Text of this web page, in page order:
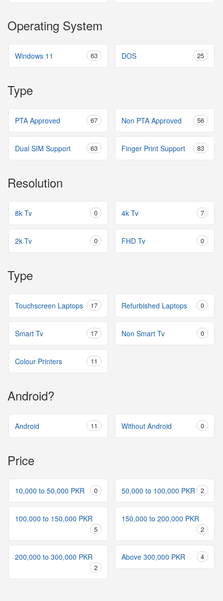
Operating System
Windows 11 63 DOS 25
Type
PTA Approved 67 Non PTA Approved 56
Dual SIM Support 63 Finger Print Support 83
Resolution
8k Tv 0 4k Tv 7
2k Tv 0 FHD Tv 0
Type
Touchscreen Laptops 17 Refurbished Laptops 0
Smart Tv 17 Non Smart Tv 0
Colour Printers 11
Android?
Android 11 Without Android 0
Price
10,000 to 50,000 PKR 0 50,000 to 100,000 PKR 2
100,000 to 150,000 PKR
5
150,000 to 200,000 PKR
2
200,000 to 300,000 PKR
2
Above 300,000 PKR 4